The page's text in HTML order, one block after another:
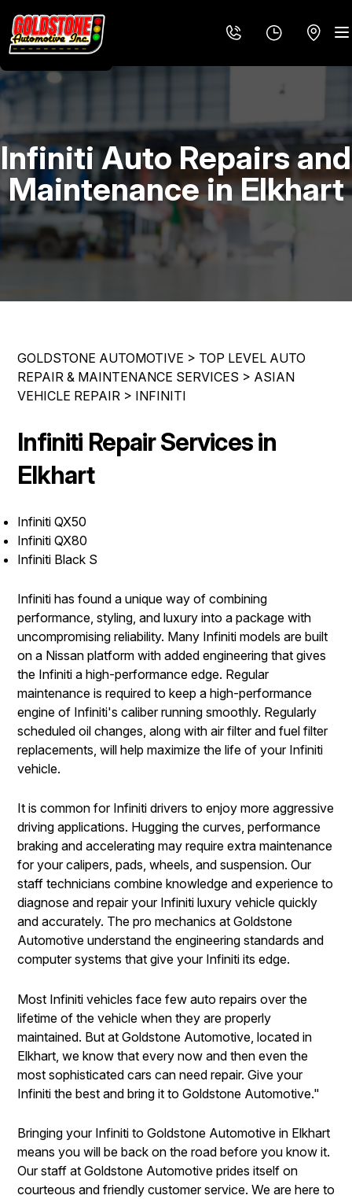
LOCATION
REVIEWS
MEET THE TEAM
CUSTOMER SERVICE
4X4 SERVICES
AC REPAIR
REPAIR SERVICES
TIRES
CONTACT US
GENERAL MAINTENANCE
COST SAVING TIPS
CONTACT US
DROP-OFF FORM
CUSTOMER SURVEY
APPOINTMENT REQUEST
REVIEW OUR SERVICE
Infiniti Auto Repairs and
Maintenance in Elkhart
GOLDSTONE AUTOMOTIVE > TOP LEVEL AUTO
REPAIR & MAINTENANCE SERVICES > ASIAN
VEHICLE REPAIR > INFINITI
Infiniti Repair Services in
Elkhart
Infiniti QX50
Infiniti QX80
Infiniti Black S
Infiniti has found a unique way of combining
performance, styling, and luxury into a package with
uncompromising reliability. Many Infiniti models are built
on a Nissan platform with added engineering that gives
the Infiniti a high-performance edge. Regular
maintenance is required to keep a high-performance
engine of Infiniti's caliber running smoothly. Regularly
scheduled oil changes, along with air filter and fuel filter
replacements, will help maximize the life of your Infiniti
vehicle.
It is common for Infiniti drivers to enjoy more aggressive
driving applications. Hugging the curves, performance
braking and accelerating may require extra maintenance
for your calipers, pads, wheels, and suspension. Our
staff technicians combine knowledge and experience to
diagnose and repair your Infiniti luxury vehicle quickly
and accurately. The pro mechanics at Goldstone
Automotive understand the engineering standards and
computer systems that give your Infiniti its edge.
Most Infiniti vehicles face few auto repairs over the
lifetime of the vehicle when they are properly
maintained. But at Goldstone Automotive, located in
Elkhart, we know that every now and then even the
most sophisticated cars can need repair. Give your
Infiniti the best and bring it to Goldstone Automotive."
Bringing your Infiniti to Goldstone Automotive in Elkhart
means you will be back on the road before you know it.
Our staff at Goldstone Automotive prides itself on
courteous and friendly customer service. We are here to